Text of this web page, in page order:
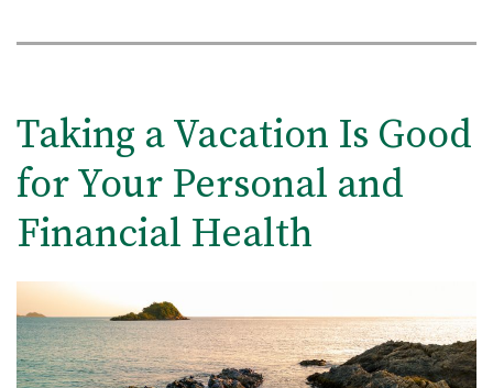
Taking a Vacation Is Good
for Your Personal and
Financial Health